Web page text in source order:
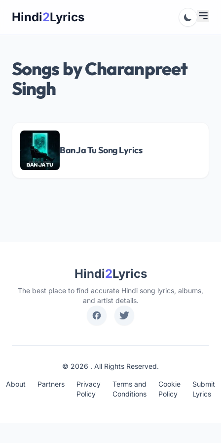
Hindi2Lyrics
Songs by Charanpreet
Singh
Ban Ja Tu Song Lyrics
Hindi2Lyrics
The best place to find accurate Hindi song lyrics, albums,
and artist details.
© 2026 . All Rights Reserved.
About Partners
Privacy
Policy
Terms and
Conditions
Cookie
Policy
Submit
Lyrics